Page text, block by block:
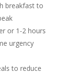
breakfast to
or 1-2 hours
urgency
to reduce